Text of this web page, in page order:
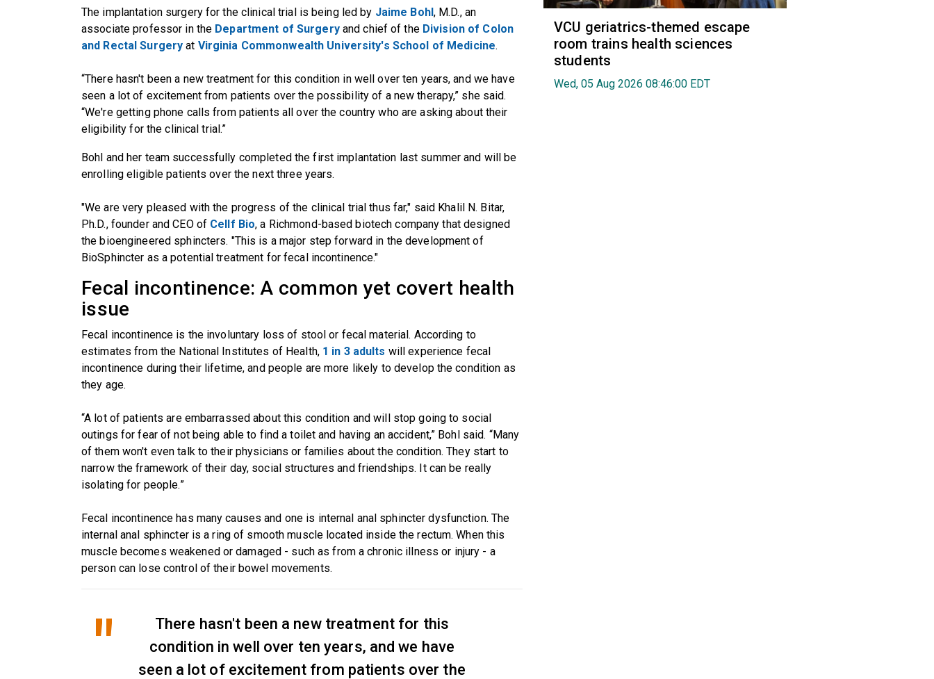
The implantation surgery for the clinical trial is being led by Jaime Bohl, M.D., an
associate professor in the Department of Surgeryand chief of the Division of Colon
and Rectal Surgery at Virginia Commonwealth University's School of Medicine.
“There hasn't been a new treatment for this condition in well over ten years, and we have
seen a lot of excitement from patients over the possibility of a new therapy,” she said.
“We're getting phone calls from patients all over the country who are asking about their
eligibility for the clinical trial.”
Bohl and her team successfully completed the first implantation last summer and will be
enrolling eligible patients over the next three years.
"We are very pleased with the progress of the clinical trial thus far," said Khalil N. Bitar,
Ph.D., founder and CEO of Cellf Bio, a Richmond-based biotech company that designed
the bioengineered sphincters. "This is a major step forward in the development of
BioSphincter as a potential treatment for fecal incontinence."
Fecal incontinence: A common yet covert health
issue
Fecal incontinence is the involuntary loss of stool or fecal material. According to
estimates from the National Institutes of Health, 1 in 3 adults will experience fecal
incontinence during their lifetime, and people are more likely to develop the condition as
they age.
“A lot of patients are embarrassed about this condition and will stop going to social
outings for fear of not being able to find a toilet and having an accident,” Bohl said. “Many
of them won't even talk to their physicians or families about the condition. They start to
narrow the framework of their day, social structures and friendships. It can be really
isolating for people.”
Fecal incontinence has many causes and one is internal anal sphincter dysfunction. The
internal anal sphincter is a ring of smooth muscle located inside the rectum. When this
muscle becomes weakened or damaged - such as from a chronic illness or injury - a
person can lose control of their bowel movements.
There hasn't been a new treatment for this
condition in well over ten years, and we have
seen a lot of excitement from patients over the
VCU geriatrics-themed escape
room trains health sciences
students
Wed, 05 Aug 2026 08:46:00 EDT